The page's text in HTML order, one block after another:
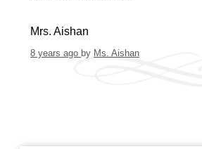
Mrs. Aishan
8 years ago by Ms. Aishan